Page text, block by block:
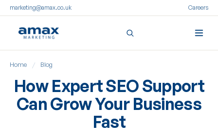
marketing@amax.co.uk Careers
content
Home / Blog
How Expert SEO Support
Can Grow Your Business
Fast